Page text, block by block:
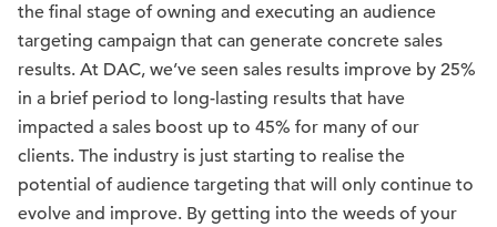
the final stage of owning and executing an audience
targeting campaign that can generate concrete sales
results. At DAC, we’ve seen sales results improve by 25%
in a brief period to long-lasting results that have
impacted a sales boost up to 45% for many of our
clients. The industry is just starting to realise the
potential of audience targeting that will only continue to
evolve and improve. By getting into the weeds of your